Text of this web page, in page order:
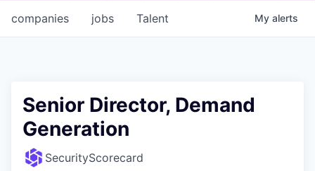
jobs
companies Talent My alerts
Senior Director, Demand
Generation
SecurityScorecard